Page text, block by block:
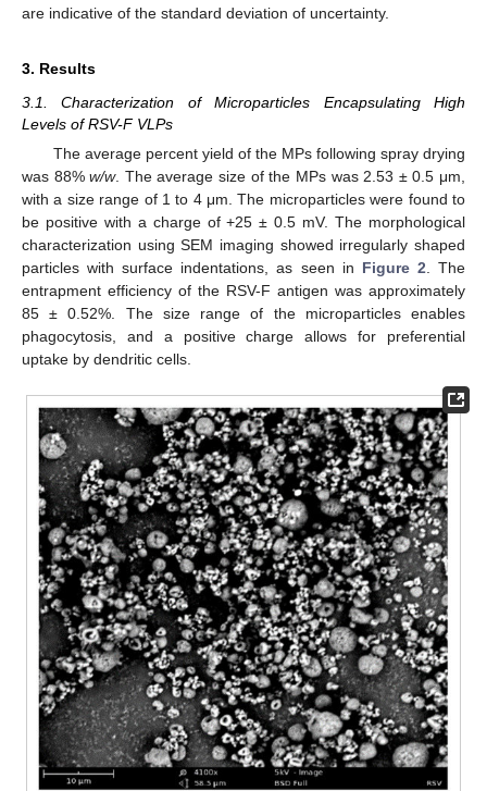
are indicative of the standard deviation of uncertainty.
3. Results
3.1. Characterization of Microparticles Encapsulating High
Levels of RSV-F VLPs
The average percent yield of the MPs following spray drying
was 88%w/w. The average size of the MPs was 2.53 ± 0.5 μm,
with a size range of 1 to 4 μm. The microparticles were found to
be positive with a charge of +25 ± 0.5 mV. The morphological
characterization using SEM imaging showed irregularly shaped
particles with surface indentations, as seen in Figure 2 . The
entrapment efficiency of the RSV-F antigen was approximately
85 ± 0.52%. The size range of the microparticles enables
phagocytosis, and a positive charge allows for preferential
uptake by dendritic cells.